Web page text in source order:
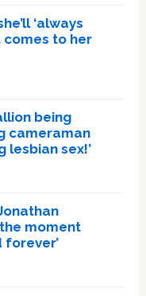
‘always
comes to her
being
cameraman
lesbian sex!’
moment
forever’